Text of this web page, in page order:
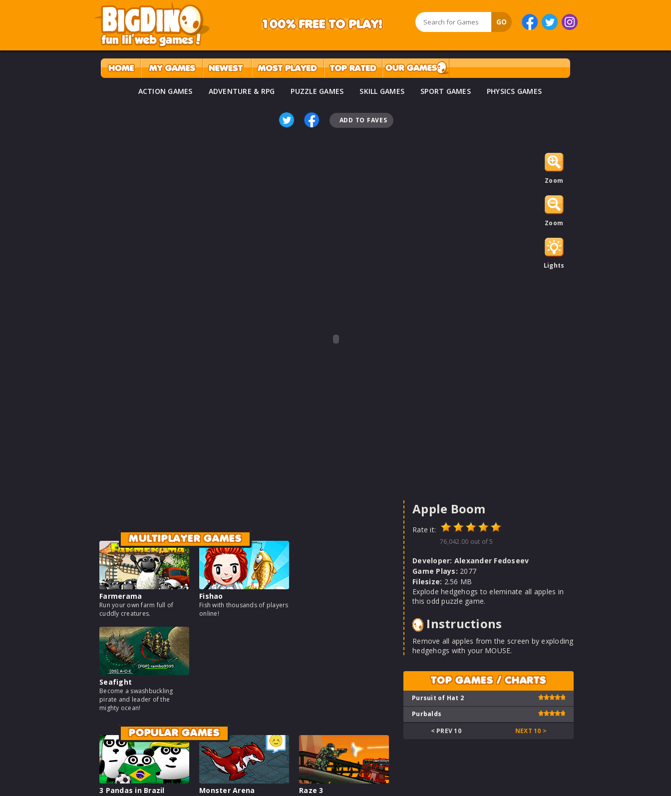
ACTION GAMES ADVENTURE & RPG PUZZLE GAMES SKILL GAMES SPORT GAMES PHYSICS GAMES
ADD TO FAVES
Zoom
Zoom
Lights
MULTIPLAYER GAMES
Farmerama
Run your own farm full of
cuddly creatures.
Fishao
Fish with thousands of players
online!
Seafight
Become a swashbuckling
pirate and leader of the
mighty ocean!
POPULAR GAMES
3 Pandas in Brazil Monster Arena Raze 3
Apple Boom
Rate it:
76,042.00 out of 5
Developer: Alexander Fedoseev
Game Plays: 2077
Filesize: 2.56 MB
Explode hedgehogs to eleminate all apples in
this odd puzzle game.
Instructions
Remove all apples from the screen by exploding
hedgehogs with your MOUSE.
TOP GAMES / CHARTS
Pursuit of Hat 2
Purbalds
< PREV 10
NEXT 10 >